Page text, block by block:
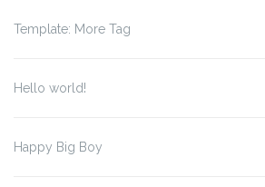
Template: More Tag
Hello world!
Happy Big Boy